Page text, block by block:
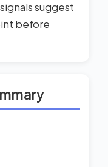
suggest
before